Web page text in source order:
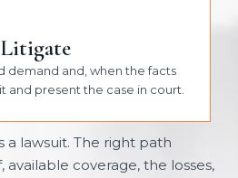
demand and, when the facts
and present the case in court.
a lawsuit. The right path
coverage, the losses,